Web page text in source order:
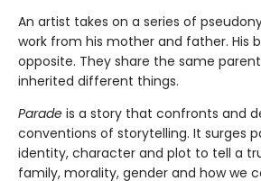
An artist takes on a series of
work from his mother and father. His
opposite. They share the same
inherited different things.
Parade is a story that confronts and
conventions of storytelling. It surges
identity, character and plot to tell a
family, morality, gender and how we